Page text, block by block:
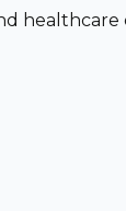
healthcare